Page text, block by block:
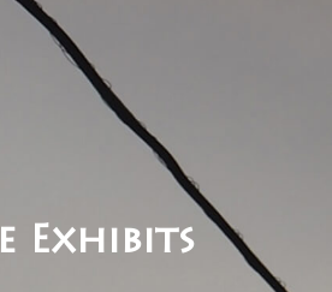
Exhibits